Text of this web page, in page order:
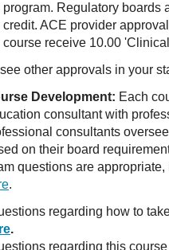
program. Regulatory boards
credit. ACE provider
course receive 10.00
other approvals in your
Development: Each
consultant with
consultants
on their board
questions are
.
regarding how to
.
regarding this